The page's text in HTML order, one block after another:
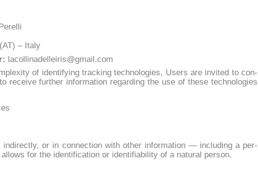
– Ita­ly
lacollinadelleiris@gmail.com
of iden­ti­fy­ing trac­king tech­no­lo­gies, Users are in­vi­ted to con­
re­cei­ve fur­ther in­for­ma­tion re­gar­ding the use of the­se tech­no­lo­gies
in­di­rec­tly, or in con­nec­tion with other in­for­ma­tion — in­clu­ding a per­
for the iden­ti­fi­ca­tion or iden­ti­fia­bi­li­ty of a na­tu­ral per­son.